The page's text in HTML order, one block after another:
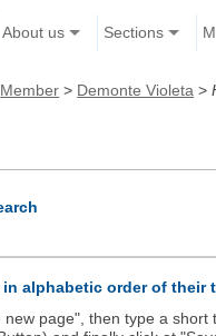
About us Sections
Member > Demonte Violeta >
alphabetic order of their
new page", then type a